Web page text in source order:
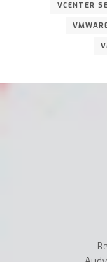
VCENTER